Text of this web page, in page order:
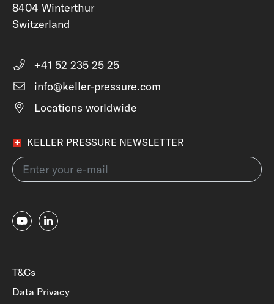
8404 Winterthur
Switzerland
+41 52 235 25 25
info@keller-pressure.com
Locations worldwide
KELLER PRESSURE NEWSLETTER
T&Cs
Data Privacy